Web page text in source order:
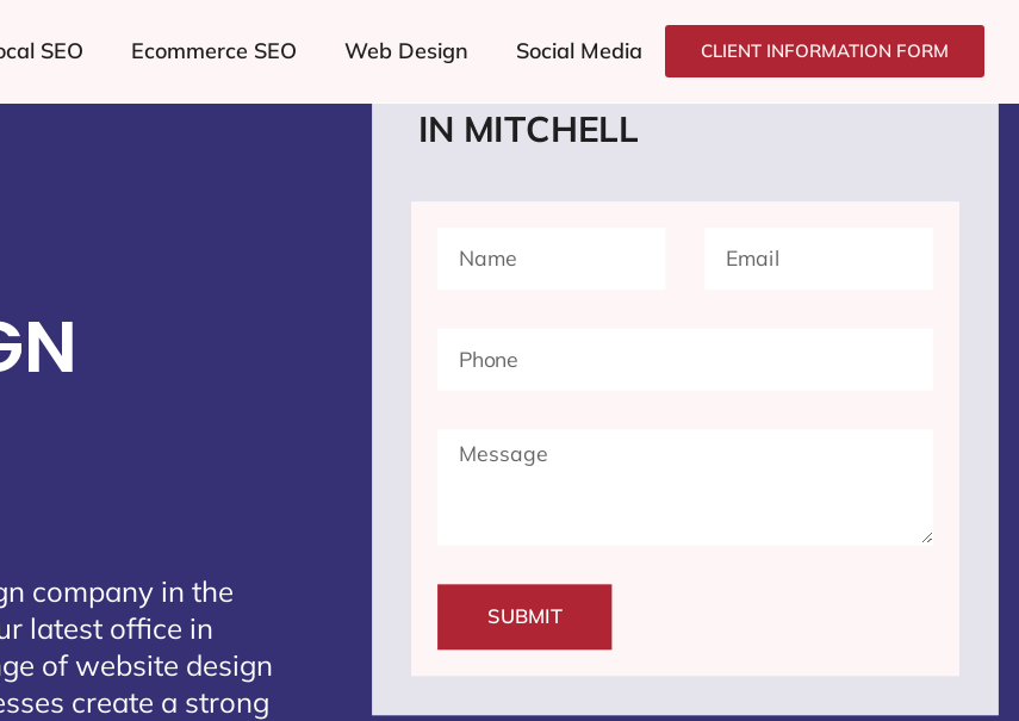
SEO Ecommerce SEO Web Design Social Media CLIENT INFORMATION FORM
company in the
latest office in
of website design
create a strong
YOUR BUSINESS
IN MITCHELL
SUBMIT